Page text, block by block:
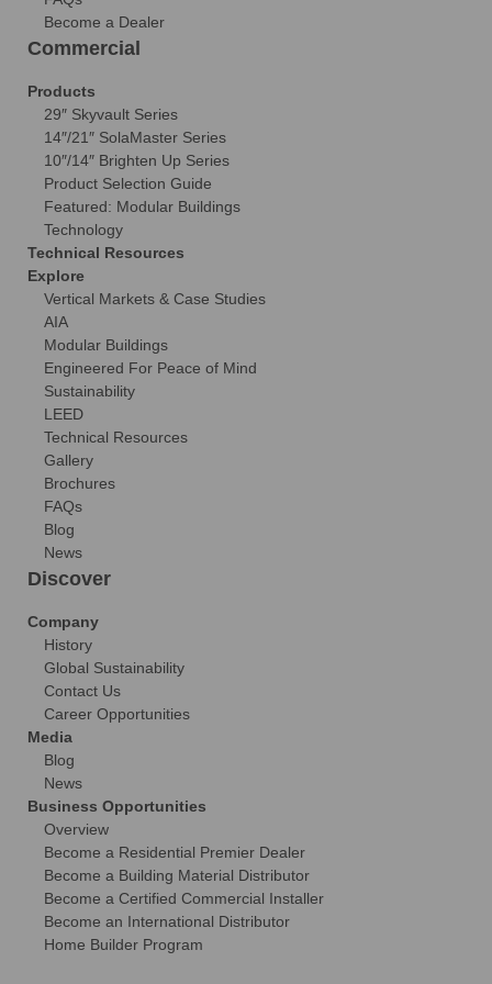
Become a Dealer
Commercial
Products
29″ Skyvault Series
14″/21″ SolaMaster Series
10″/14″ Brighten Up Series
Product Selection Guide
Featured: Modular Buildings
Technology
Technical Resources
Explore
Vertical Markets & Case Studies
AIA
Modular Buildings
Engineered For Peace of Mind
Sustainability
LEED
Technical Resources
Gallery
Brochures
FAQs
Blog
News
Discover
Company
History
Global Sustainability
Contact Us
Career Opportunities
Media
Blog
News
Business Opportunities
Overview
Become a Residential Premier Dealer
Become a Building Material Distributor
Become a Certified Commercial Installer
Become an International Distributor
Home Builder Program